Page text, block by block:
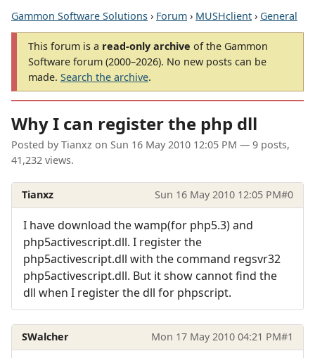
Gammon Software Solutions › Forum › MUSHclient › General
This forum is a read-only archive of the Gammon
Software forum (2000–2026). No new posts can be
made. Search the archive.
Why I can register the php dll
Posted by Tianxz on Sun 16 May 2010 12:05 PM — 9 posts,
41,232 views.
Tianxz Sun 16 May 2010 12:05 PM#0
I have download the wamp(for php5.3) and
php5activescript.dll. I register the
php5activescript.dll with the command regsvr32
php5activescript.dll. But it show cannot find the
dll when I register the dll for phpscript.
SWalcher Mon 17 May 2010 04:21 PM#1